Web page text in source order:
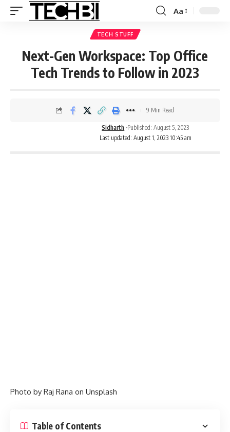
Aa
TECH STUFF
Next-Gen Workspace: Top Office
Tech Trends to Follow in 2023
Last updated: August 1, 2023 10:45 am
Sidharth Published: August 5, 2023
9 Min Read
Photo by Raj Rana on Unsplash
Table of Contents